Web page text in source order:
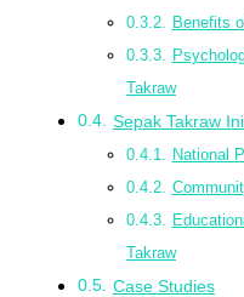
Benefits
Takraw
Sepak Takraw
National
Takraw
Case Studies